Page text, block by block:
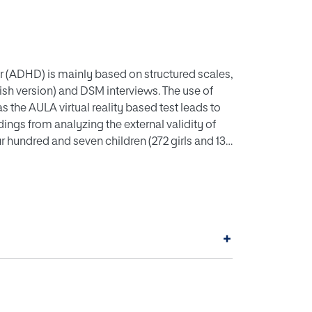
is mainly based on structured scales,
version) and DSM interviews. The use of
the AULA virtual reality based test leads to
from analyzing the external validity of
and seven children (272 girls and 135
AULA variables was conducted in order to
for 82.37% of the total variance were
control, processing speed,
were obtained, showing that AULA
Finally, in order to study whether AULA
and 6 groups of clusters in the ADHD
allows correct classification of
+